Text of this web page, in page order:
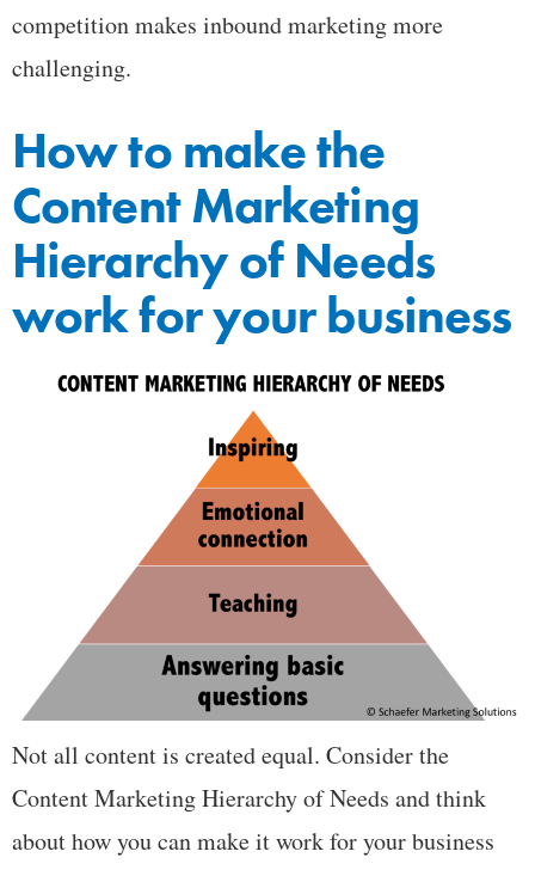
competition makes inbound marketing more
challenging.
How to make the
Content Marketing
Hierarchy of Needs
work for your business
Not all content is created equal. Consider the
Content Marketing Hierarchy of Needs and think
about how you can make it work for your business